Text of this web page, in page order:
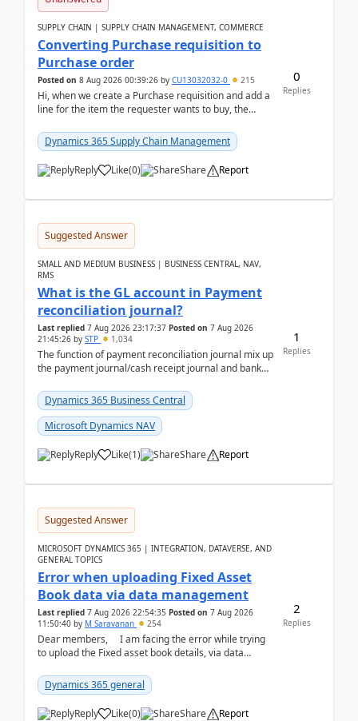
SUPPLY CHAIN | SUPPLY CHAIN MANAGEMENT, COMMERCE
Converting Purchase requisition to
Purchase order
Posted on 8 Aug 2026 00:39:26 by CU13032032-0 215
Hi, when we create a Purchase requisition and add a
line for the item the requester wants to buy, the
Dynamics 365 Supply Chain Management
Reply Like(0) Share Report
0
Replies
Suggested Answer
SMALL AND MEDIUM BUSINESS | BUSINESS CENTRAL, NAV,
RMS
What is the GL account in Payment
reconciliation journal?
Last replied 7 Aug 2026 23:17:37 Posted on 7 Aug 2026
21:45:26 by STP 1,034
The function of payment reconciliation journal mix up
the payment journal/cash receipt journal and bank
Dynamics 365 Business Central
Microsoft Dynamics NAV
Reply Like(1) Share Report
1
Replies
Suggested Answer
MICROSOFT DYNAMICS 365 | INTEGRATION, DATAVERSE, AND
GENERAL TOPICS
Error when uploading Fixed Asset
Book data via data management
Last replied 7 Aug 2026 22:54:35 Posted on 7 Aug 2026
11:50:40 by M Saravanan 254
Dear members, I am facing the error while trying
to upload the Fixed asset book details, via data
Dynamics 365 general
Reply Like(0) Share Report
2
Replies